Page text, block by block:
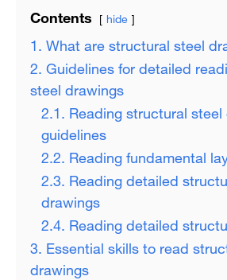
Pebsteel TH News: Latest
GalleryBrochures
Contact us
Contents hide
1. What are structural steel
2. Guidelines for detailed
steel drawings
2.1. Reading structural
guidelines
2.2. Reading fundamental
2.3. Reading detailed
drawings
2.4. Reading detailed
3. Essential skills to read
drawings